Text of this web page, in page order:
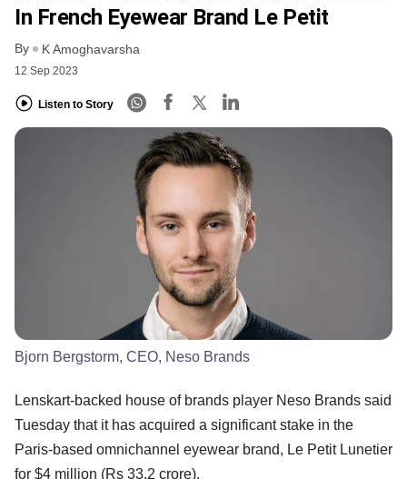
In French Eyewear Brand Le Petit
By K Amoghavarsha
12 Sep 2023
Listen to Story
Bjorn Bergstorm, CEO, Neso Brands
Lenskart-backed house of brands player Neso Brands said
Tuesday that it has acquired a significant stake in the
Paris-based omnichannel eyewear brand, Le Petit Lunetier
for $4 million (Rs 33.2 crore).